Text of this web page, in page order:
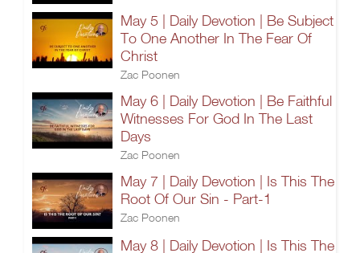
May 5 | Daily Devotion | Be Subject
To One Another In The Fear Of
Christ
Zac Poonen
May 6 | Daily Devotion | Be Faithful
Witnesses For God In The Last
Days
Zac Poonen
May 7 | Daily Devotion | Is This The
Root Of Our Sin - Part-1
Zac Poonen
May 8 | Daily Devotion | Is This The